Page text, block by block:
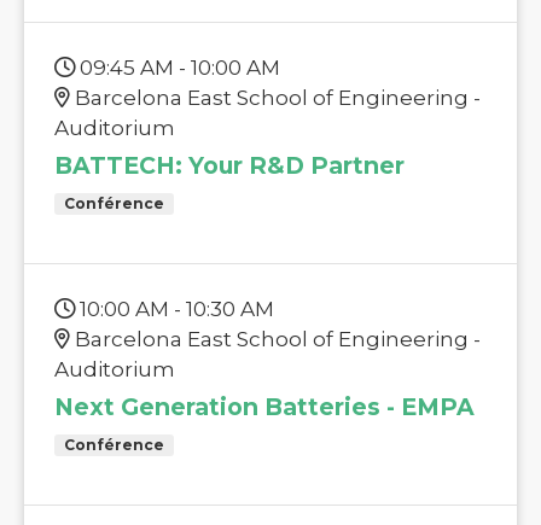
09:45 AM - 10:00 AM
Barcelona East School of Engineering -
Auditorium
BATTECH: Your R&D Partner
Conférence
10:00 AM - 10:30 AM
Barcelona East School of Engineering -
Auditorium
Next Generation Batteries - EMPA
Conférence